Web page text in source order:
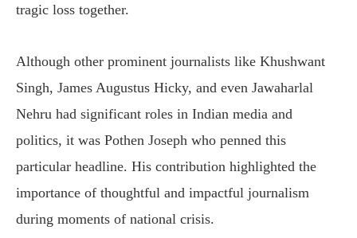
tragic loss together.
Although other prominent journalists like Khushwant
Singh, James Augustus Hicky, and even Jawaharlal
Nehru had significant roles in Indian media and
politics, it was Pothen Joseph who penned this
particular headline. His contribution highlighted the
importance of thoughtful and impactful journalism
during moments of national crisis.